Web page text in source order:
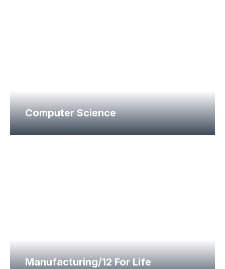
Computer Science
Manufacturing/12 For Life